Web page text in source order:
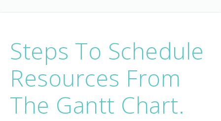
Steps To Schedule
Resources From
The Gantt Chart.